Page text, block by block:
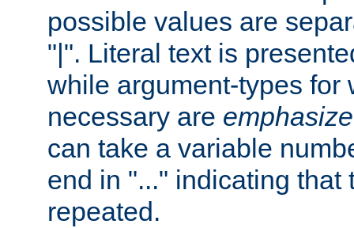
possible values are
"|". Literal text is
while argument-types for
necessary are
can take a variable
end in "..." indicating that
repeated.